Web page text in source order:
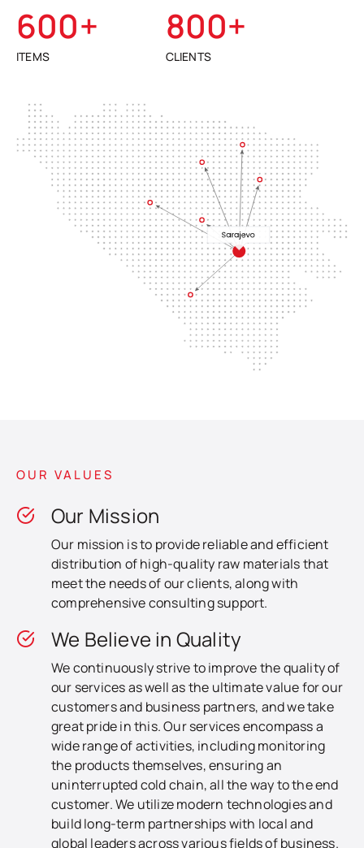
ITEMS
600+
CLIENTS
800+
OUR VALUES
Our Mission
Our mission is to provide reliable and efficient
distribution of high-quality raw materials that
meet the needs of our clients, along with
comprehensive consulting support.
We Believe in Quality
We continuously strive to improve the quality of
our services as well as the ultimate value for our
customers and business partners, and we take
great pride in this. Our services encompass a
wide range of activities, including monitoring
the products themselves, ensuring an
uninterrupted cold chain, all the way to the end
customer. We utilize modern technologies and
build long-term partnerships with local and
global leaders across various fields of business.